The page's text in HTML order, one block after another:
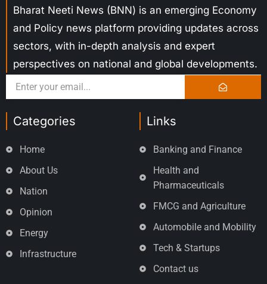
Bharat Neeti News (BNN) is an emerging Economy
and Policy news platform providing updates across
sectors, with in-depth analysis and expert
perspectives on national and global developments.
Categories
Home
About Us
Nation
Opinion
Energy
Infrastructure
Links
Banking and Finance
Health and
Pharmaceuticals
FMCG and Agriculture
Automobile and Mobility
Tech & Startups
Contact us